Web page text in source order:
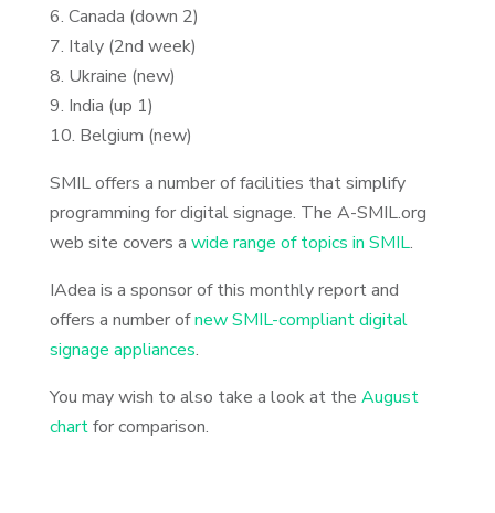
6. Canada (down 2)
7. Italy (2nd week)
8. Ukraine (new)
9. India (up 1)
10. Belgium (new)
SMIL offers a number of facilities that simplify
programming for digital signage. The A-SMIL.org
web site covers a wide range of topics in SMIL.
IAdea is a sponsor of this monthly report and
offers a number ofnew SMIL-compliant digital
signage appliances.
You may wish to also take a look at the August
chartfor comparison.